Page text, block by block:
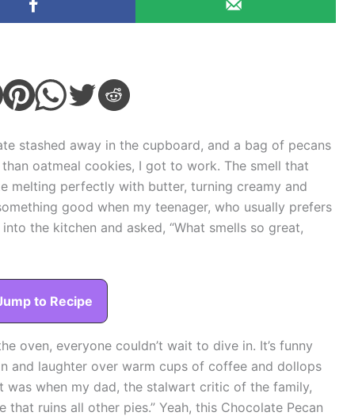
stashed away in the cupboard, and a bag of pecans
oatmeal cookies, I got to work. The smell that
perfectly with butter, turning creamy and
good when my teenager, who usually prefers
the kitchen and asked, “What smells so great,
to Recipe
oven, everyone couldn’t wait to dive in. It’s funny
and laughter over warm cups of coffee and dollops
was when my dad, the stalwart critic of the family,
ruins all other pies.” Yeah, this Chocolate Pecan